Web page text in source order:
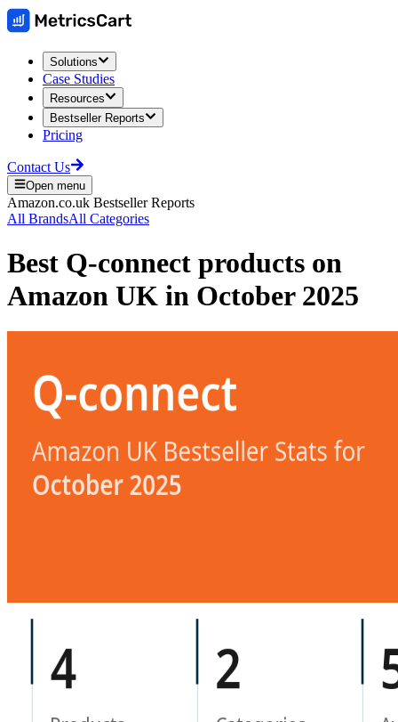
Solutions
Case Studies
Resources
Bestseller Reports
Pricing
Contact Us
Open menu
Amazon.co.uk Bestseller Reports
All BrandsAll Categories
Best Q-connect products on
Amazon UK in October 2025